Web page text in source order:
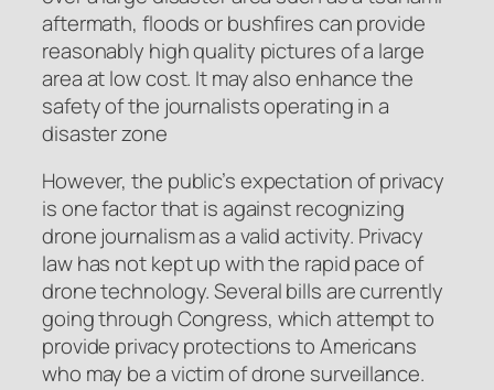
aftermath, floods or bushfires can provide
reasonably high quality pictures of a large
area at low cost. It may also enhance the
safety of the journalists operating in a
disaster zone
However, the public’s expectation of privacy
is one factor that is against recognizing
drone journalism as a valid activity. Privacy
law has not kept up with the rapid pace of
drone technology. Several bills are currently
going through Congress, which attempt to
provide privacy protections to Americans
who may be a victim of drone surveillance.